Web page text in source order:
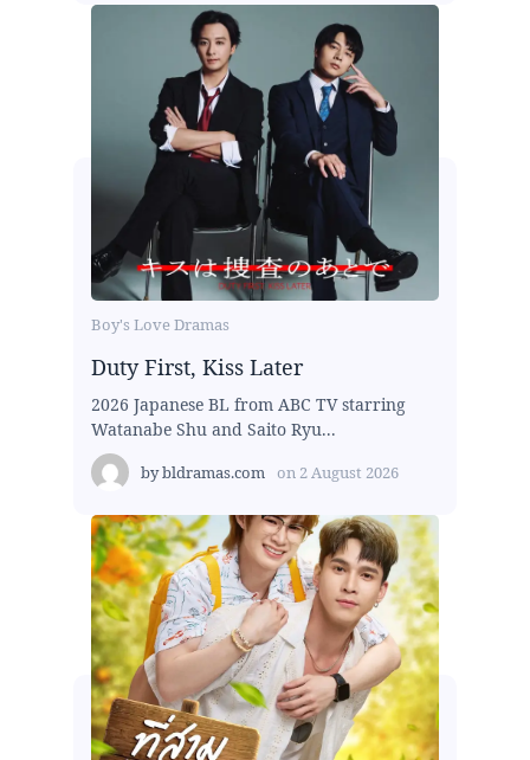
Boy's Love Dramas
Duty First, Kiss Later
2026 Japanese BL from ABC TV starring
Watanabe Shu and Saito Ryu...
bybldramas.com on 2 August 2026